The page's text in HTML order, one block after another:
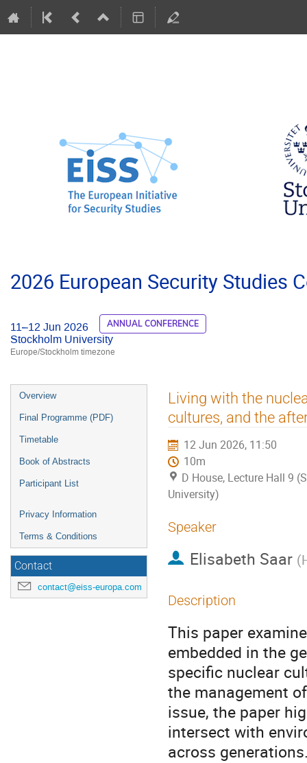
2026 European Security Studies
11–12 Jun 2026 ANNUAL CONFERENCE
Stockholm University
Europe/Stockholm timezone
Event
menu
Overview
Final Programme (PDF)
Timetable
Book of Abstracts
Participant List
Privacy Information
Terms & Conditions
Contact
contact@eiss-europa.com
Living with the
cultures, and the
12 Jun 2026, 11:50
10m
D House, Lecture Hall 9
University)
Speaker
Elisabeth Saar (
Description
This paper
embedded in the
specific nuclear
the management
issue, the paper
intersect with
across